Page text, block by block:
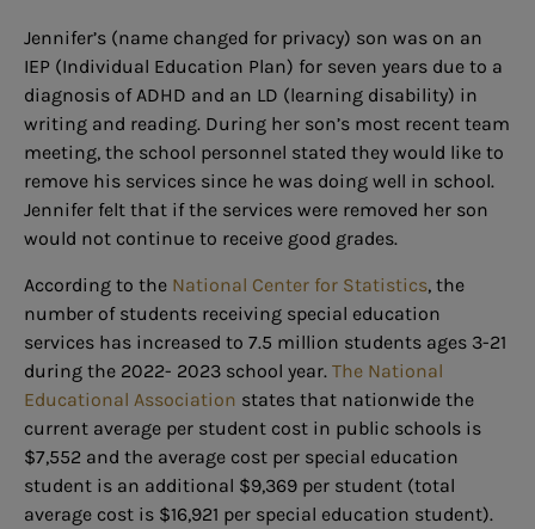
Jennifer’s (name changed for privacy) son was on an
IEP (Individual Education Plan) for seven years due to a
diagnosis of ADHD and an LD (learning disability) in
writing and reading. During her son’s most recent team
meeting, the school personnel stated they would like to
remove his services since he was doing well in school.
Jennifer felt that if the services were removed her son
would not continue to receive good grades.
According to the National Center for Statistics, the
number of students receiving special education
services has increased to 7.5 million students ages 3-21
during the 2022- 2023 school year. The National
Educational Association states that nationwide the
current average per student cost in public schools is
$7,552 and the average cost per special education
student is an additional $9,369 per student (total
average cost is $16,921 per special education student).